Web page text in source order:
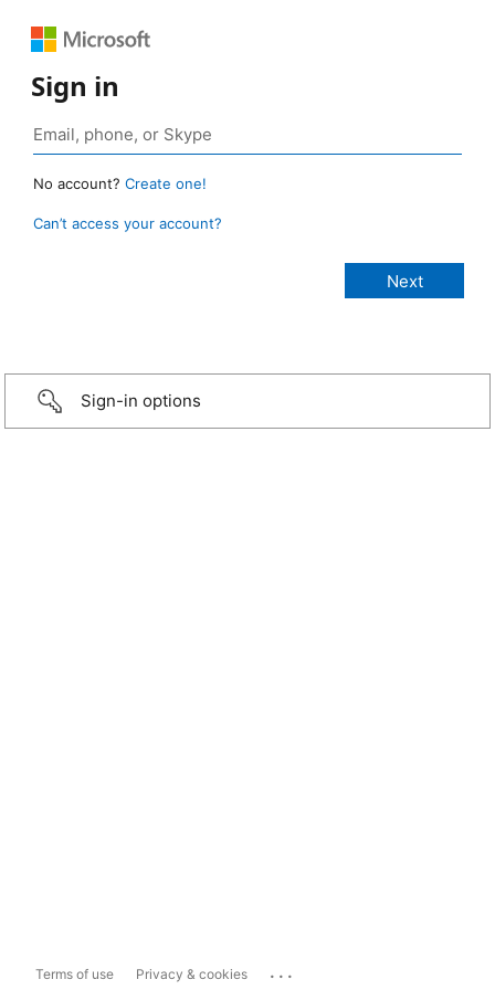
Sign in
No account? Create one!
Can’t access your account?
Sign-in options
Terms of use Privacy & cookies ...